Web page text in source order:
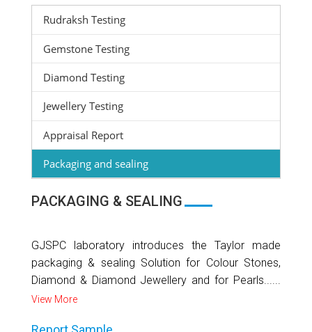
Rudraksh Testing
Gemstone Testing
Diamond Testing
Jewellery Testing
Appraisal Report
Packaging and sealing
PACKAGING & SEALING
GJSPC laboratory introduces the Taylor made
packaging & sealing Solution for Colour Stones,
Diamond & Diamond Jewellery and for Pearls......
View More